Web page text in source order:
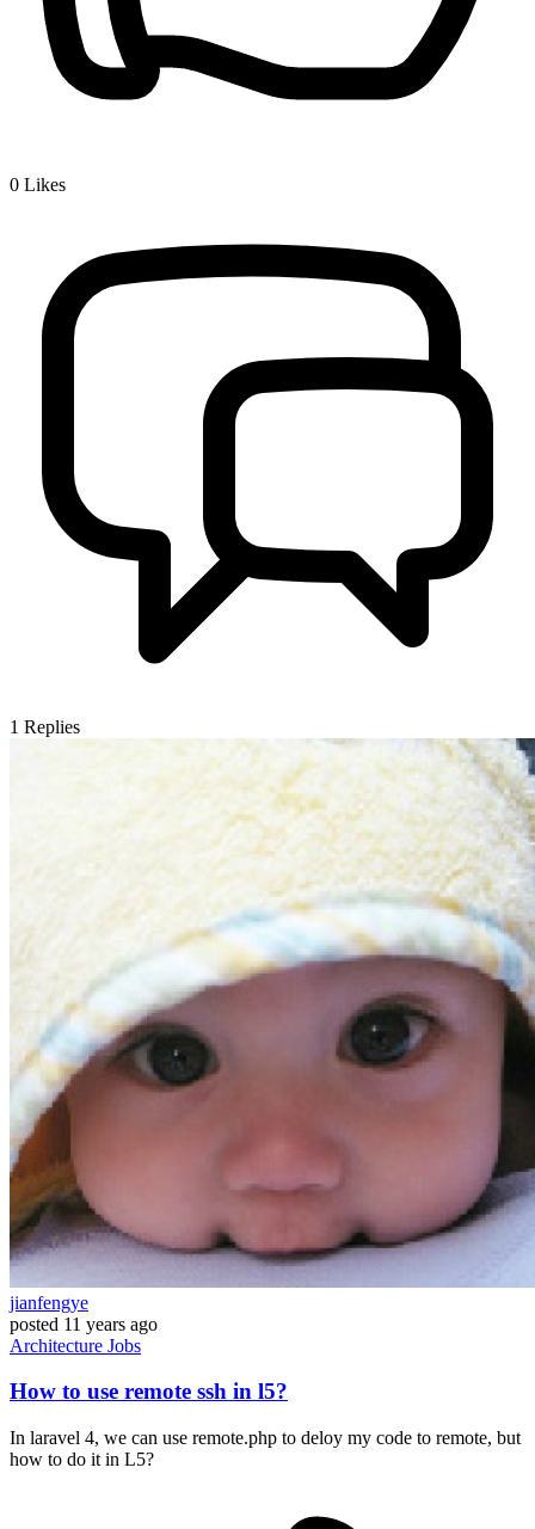
0 Likes
1 Replies
jianfengye
posted 11 years ago
Architecture Jobs
How to use remote ssh in l5?
In laravel 4, we can use remote.php to deloy my code to remote, but
how to do it in L5?